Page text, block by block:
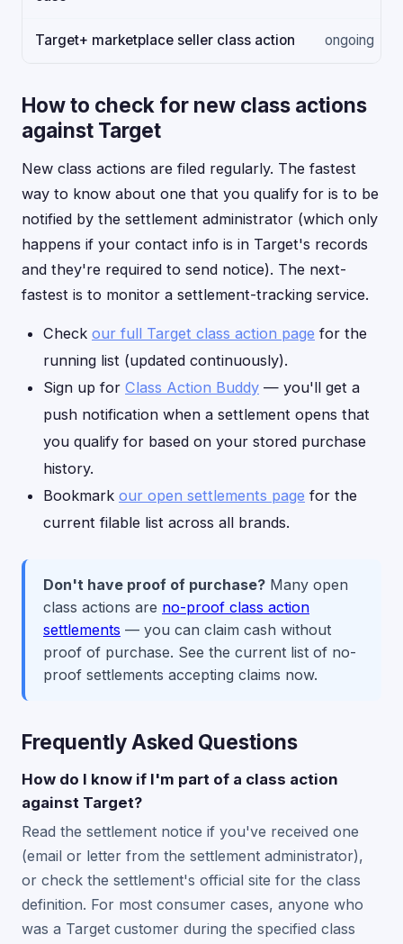
Target+ marketplace seller class action ongoing
How to check for new class actions
against Target
New class actions are filed regularly. The fastest
way to know about one that you qualify for is to be
notified by the settlement administrator (which only
happens if your contact info is in Target's records
and they're required to send notice). The next-
fastest is to monitor a settlement-tracking service.
Check our full Target class action page for the
running list (updated continuously).
Sign up for Class Action Buddy — you'll get a
push notification when a settlement opens that
you qualify for based on your stored purchase
history.
Bookmark our open settlements page for the
current filable list across all brands.
Don't have proof of purchase? Many open
class actions are no-proof class action
settlements — you can claim cash without
proof of purchase. See the current list of no-
proof settlements accepting claims now.
Frequently Asked Questions
How do I know if I'm part of a class action
against Target?
Read the settlement notice if you've received one
(email or letter from the settlement administrator),
or check the settlement's official site for the class
definition. For most consumer cases, anyone who
was a Target customer during the specified class